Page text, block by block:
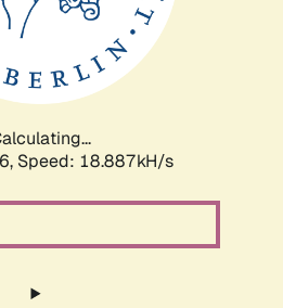
Speed: 18.887kH/s